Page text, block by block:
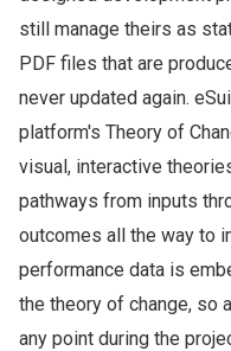
still manage theirs as
PDF files that are
never updated again.
platform's Theory of
visual, interactive
pathways from inputs
outcomes all the way to
performance data is
the theory of change, so
any point during the